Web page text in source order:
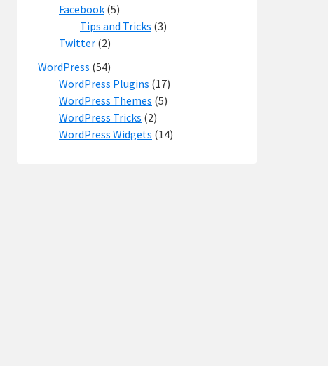
Facebook (5)
Tips and Tricks (3)
Twitter (2)
WordPress (54)
WordPress Plugins (17)
WordPress Themes (5)
WordPress Tricks (2)
WordPress Widgets (14)